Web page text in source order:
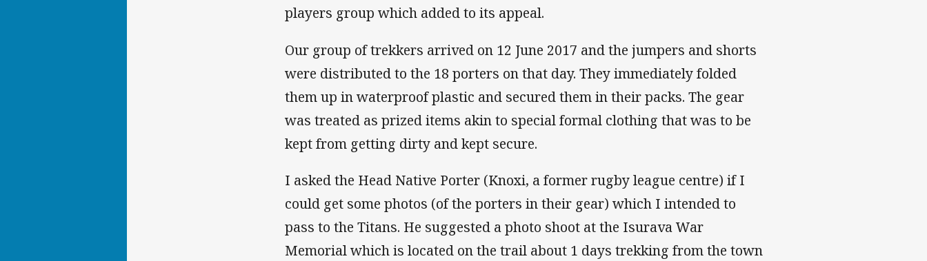
players group which added to its appeal.
Our group of trekkers arrived on 12 June 2017 and the jumpers and shorts
were distributed to the 18 porters on that day. They immediately folded
them up in waterproof plastic and secured them in their packs. The gear
was treated as prized items akin to special formal clothing that was to be
kept from getting dirty and kept secure.
I asked the Head Native Porter (Knoxi, a former rugby league centre) if I
could get some photos (of the porters in their gear) which I intended to
pass to the Titans. He suggested a photo shoot at the Isurava War
Memorial which is located on the trail about 1 days trekking from the town